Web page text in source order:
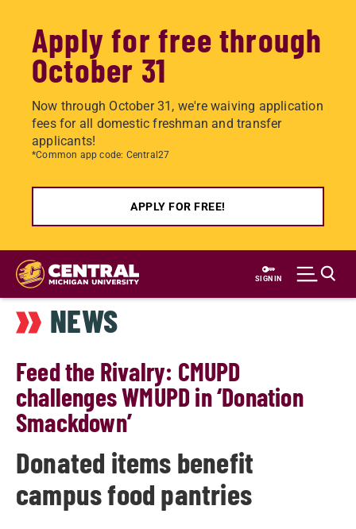
Apply for free through
October 31
Now through October 31, we're waiving application
fees for all domestic freshman and transfer
applicants!
*Common app code: Central27
APPLY FOR FREE!
Skip
main
content
SIGN IN
NEWS
Feed the Rivalry: CMUPD
challenges WMUPD in ‘Donation
Smackdown’
Donated items benefit
campus food pantries